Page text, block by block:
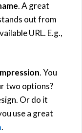
. A great
out from
URL. E.g.,
. You
two options?
Or do it
use a great
.